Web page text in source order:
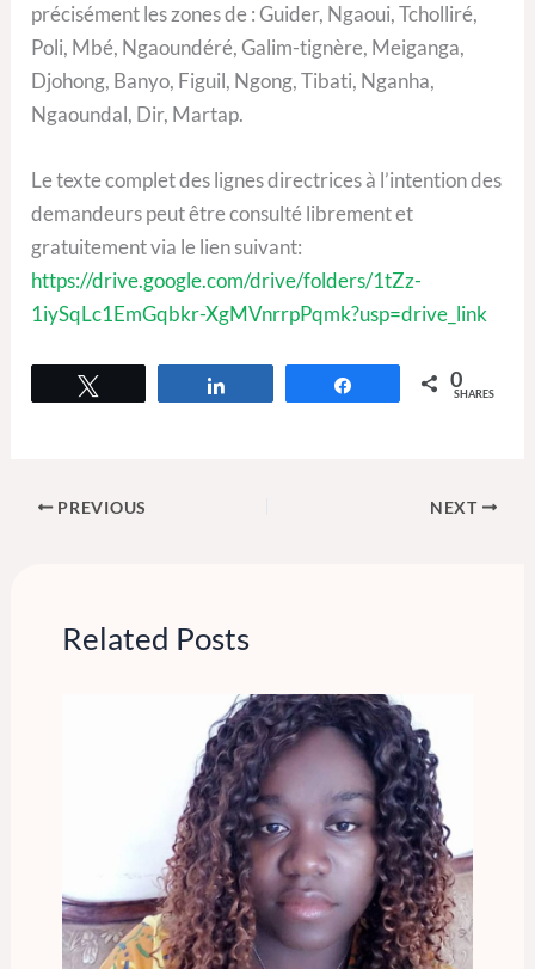
précisément les zones de : Guider, Ngaoui, Tcholliré,
Poli, Mbé, Ngaoundéré, Galim-tignère, Meiganga,
Djohong, Banyo, Figuil, Ngong, Tibati, Nganha,
Ngaoundal, Dir, Martap.
Le texte complet des lignes directrices à l’intention des
demandeurs peut être consulté librement et
gratuitement via le lien suivant:
https://drive.google.com/drive/folders/1tZz-
1iySqLc1EmGqbkr-XgMVnrrpPqmk?usp=drive_link
0
SHARES
PREVIOUS NEXT
Related Posts